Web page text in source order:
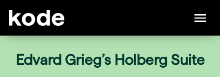
Edvard Grieg’s Holberg Suite